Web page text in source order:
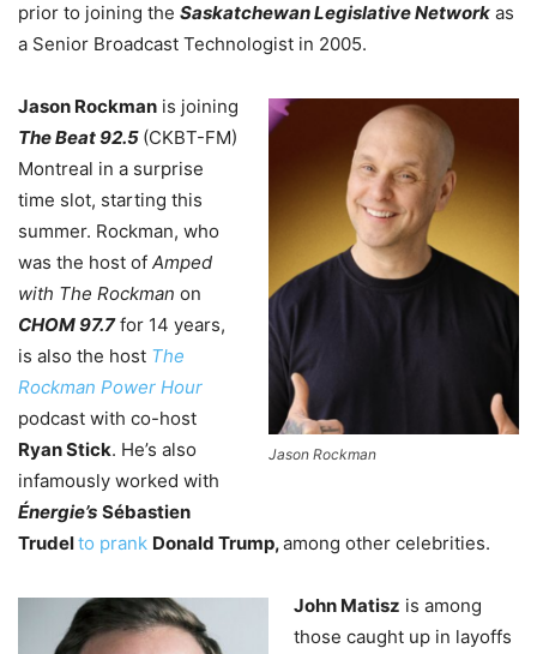
prior to joining the Saskatchewan Legislative Network as
a Senior Broadcast Technologist in 2005.
Jason Rockman
Jason Rockman is joining
The Beat 92.5 (CKBT-FM)
Montreal in a surprise
time slot, starting this
summer. Rockman, who
was the host of Amped
with The Rockman on
CHOM 97.7for 14 years,
is also the host The
Rockman Power Hour
podcast with co-host
Ryan Stick. He’s also
infamously worked with
Énergie’s Sébastien
Trudelto prank Donald Trump,among other celebrities.
John Matisz is among
those caught up in layoffs